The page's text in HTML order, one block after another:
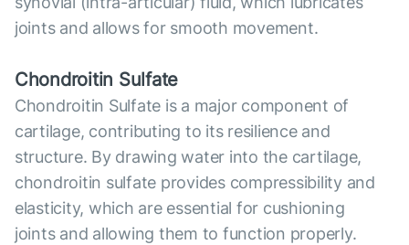
joints and allows for smooth movement.
Chondroitin Sulfate
Chondroitin Sulfate is a major component of
cartilage, contributing to its resilience and
structure. By drawing water into the cartilage,
chondroitin sulfate provides compressibility and
elasticity, which are essential for cushioning
joints and allowing them to function properly.